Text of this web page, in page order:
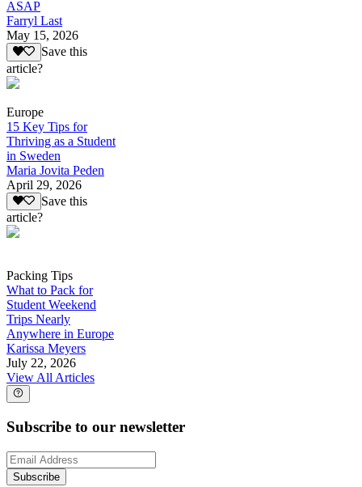
ASAP
Farryl Last
May 15, 2026
Save this
article?
Europe
15 Key Tips for
Thriving as a Student
in Sweden
Maria Jovita Peden
April 29, 2026
Save this
article?
Packing Tips
What to Pack for
Student Weekend
Trips Nearly
Anywhere in Europe
Karissa Meyers
July 22, 2026
View All Articles
Subscribe to our newsletter
Subscribe